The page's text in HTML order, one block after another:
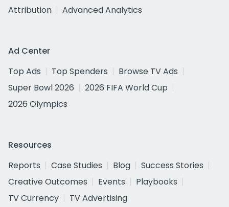
Attribution
Advanced Analytics
Ad Center
Top Ads
Top Spenders
Browse TV Ads
Super Bowl 2026
2026 FIFA World Cup
2026 Olympics
Resources
Reports
Case Studies Blog
Success Stories
Creative Outcomes
Events
Playbooks
TV Currency
TV Advertising